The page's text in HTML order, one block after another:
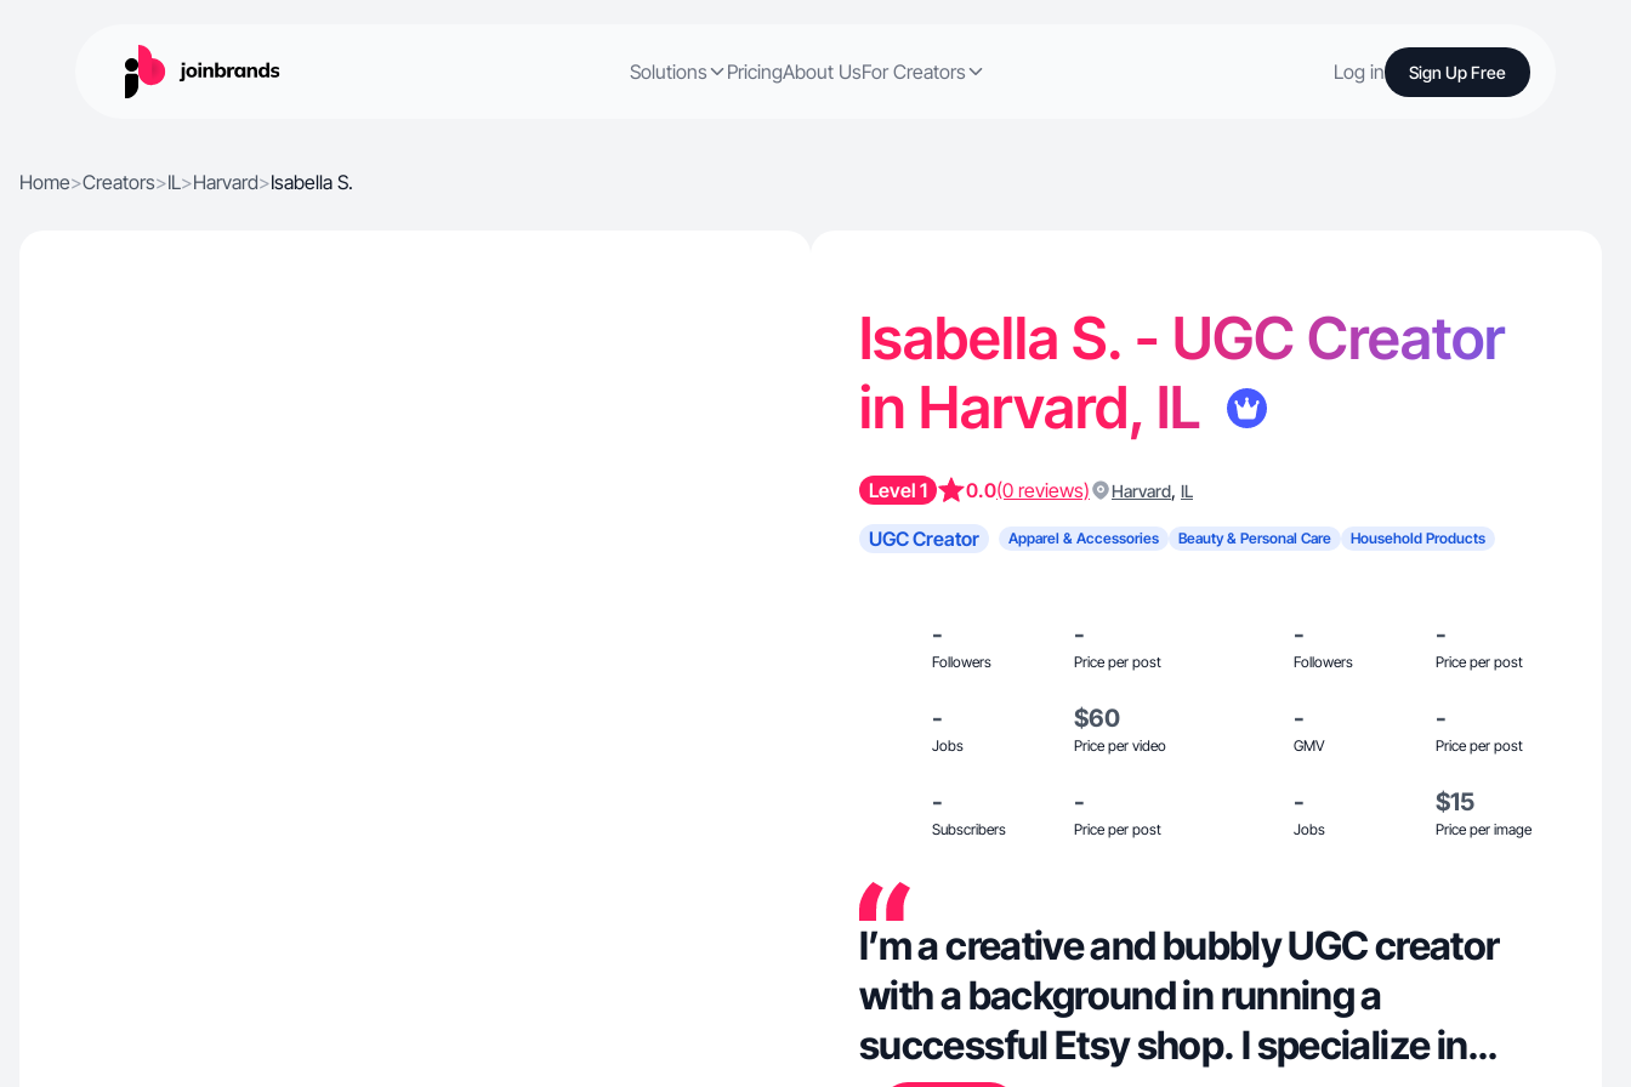
Solutions PricingAbout UsFor Creators Log in Sign Up Free
Home>Creators>IL>Harvard>Isabella S.
Isabella S. - UGC Creator
in Harvard, IL
Level 1 0.0(0 reviews) Harvard, IL
UGC Creator Apparel & Accessories Beauty & Personal Care Household Products
-
Followers
-
Price per post
-
Followers
-
Price per post
-
Jobs
$60
Price per video
-
GMV
-
Price per post
-
Subscribers
-
Price per post
-
Jobs
$15
Price per image
I’m a creative and bubbly UGC creator
with a background in running a
successful Etsy shop. I specialize in